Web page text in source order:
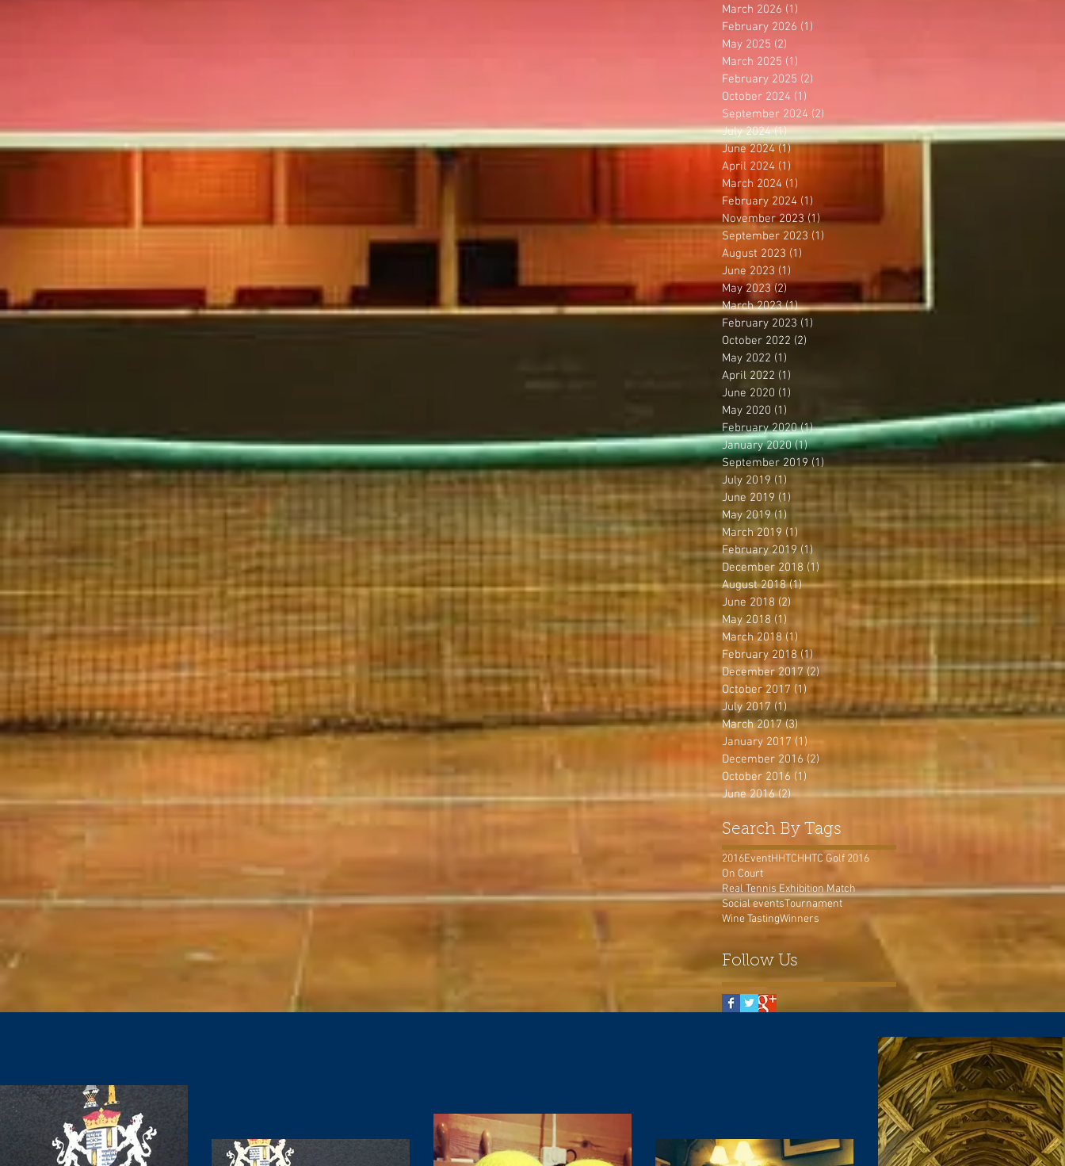
March 2026 (1)
February 2026 (1)
May 2025 (2)
March 2025 (1)
February 2025 (2)
October 2024 (1)
September 2024 (2)
July 2024 (1)1 post
June 2024 (1)1 post
April 2024 (1)
March 2024 (1)
February 2024 (1)
November 2023 (1)1 post
September 2023 (1)
August 2023 (1)
June 2023 (1)
May 2023 (2)2 posts
March 2023 (1)1 post
February 2023 (1)
October 2022 (2)
May 2022 (1)
April 2022 (1)
June 2020 (1)
May 2020 (1)
February 2020 (1)1 post
January 2020 (1)1 post
September 2019 (1)1 post
July 2019 (1) 1 post
June 2019 (1) 1 post
May 2019 (1) 1 post
March 2019 (1)
February 2019 (1)1 post
December 2018 (1) 1 post
August 2018 (1)1 post
June 2018 (2)
May 2018 (1) 1 post
March 2018 (1) 1 post
February 2018 (1)1 post
December 2017 (2)2 posts
October 2017 (1) 1 post
July 2017 (1)1 post
March 2017 (3)3 posts
January 2017 (1) 1 post
December 2016 (2)
October 2016 (1)
June 2016 (2)2 posts
Search By Tags
2016EventHHTCHHTC Golf 2016
On Court
Real Tennis Exhibition Match
Social eventsTournament
Wine TastingWinners
Follow Us